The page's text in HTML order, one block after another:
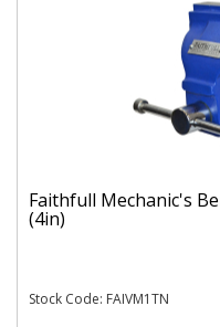
Faithfull Mechanic's
(4in)
Stock Code: FAIVM1TN